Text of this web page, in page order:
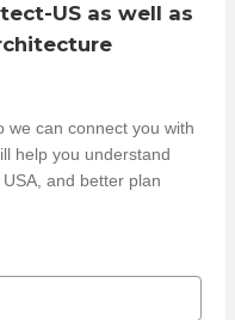
US as well as
we can connect you with
help you understand
and better plan